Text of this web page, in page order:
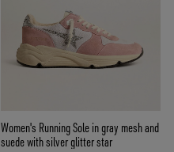
Women's Running Sole in gray mesh and
suede with silver glitter star